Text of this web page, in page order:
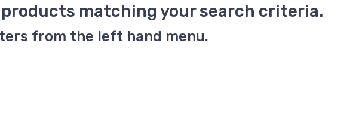
matching your search criteria.
from the left hand menu.